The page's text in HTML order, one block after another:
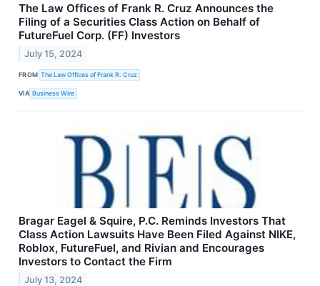
The Law Offices of Frank R. Cruz Announces the
Filing of a Securities Class Action on Behalf of
FutureFuel Corp. (FF) Investors
July 15, 2024
FROM The Law Offices of Frank R. Cruz
VIA Business Wire
Bragar Eagel & Squire, P.C. Reminds Investors That
Class Action Lawsuits Have Been Filed Against NIKE,
Roblox, FutureFuel, and Rivian and Encourages
Investors to Contact the Firm
July 13, 2024